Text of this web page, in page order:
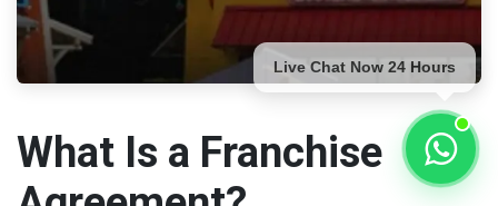
What Is a Franchise
Live Chat Now 24 Hours